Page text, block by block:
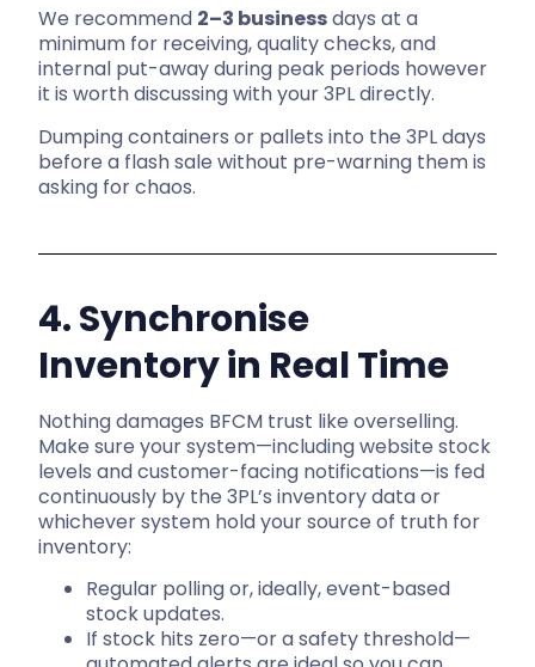
We recommend 2–3 businessdays at a
minimum for receiving, quality checks, and
internal put-away during peak periods however
it is worth discussing with your 3PL directly.
Dumping containers or pallets into the 3PL days
before a flash sale without pre-warning them is
asking for chaos.
4. Synchronise
Inventory in Real Time
Nothing damages BFCM trust like overselling.
Make sure your system—including website stock
levels and customer-facing notifications—is fed
continuously by the 3PL’s inventory data or
whichever system hold your source of truth for
inventory:
Regular polling or, ideally, event-based
stock updates.
If stock hits zero—or a safety threshold—